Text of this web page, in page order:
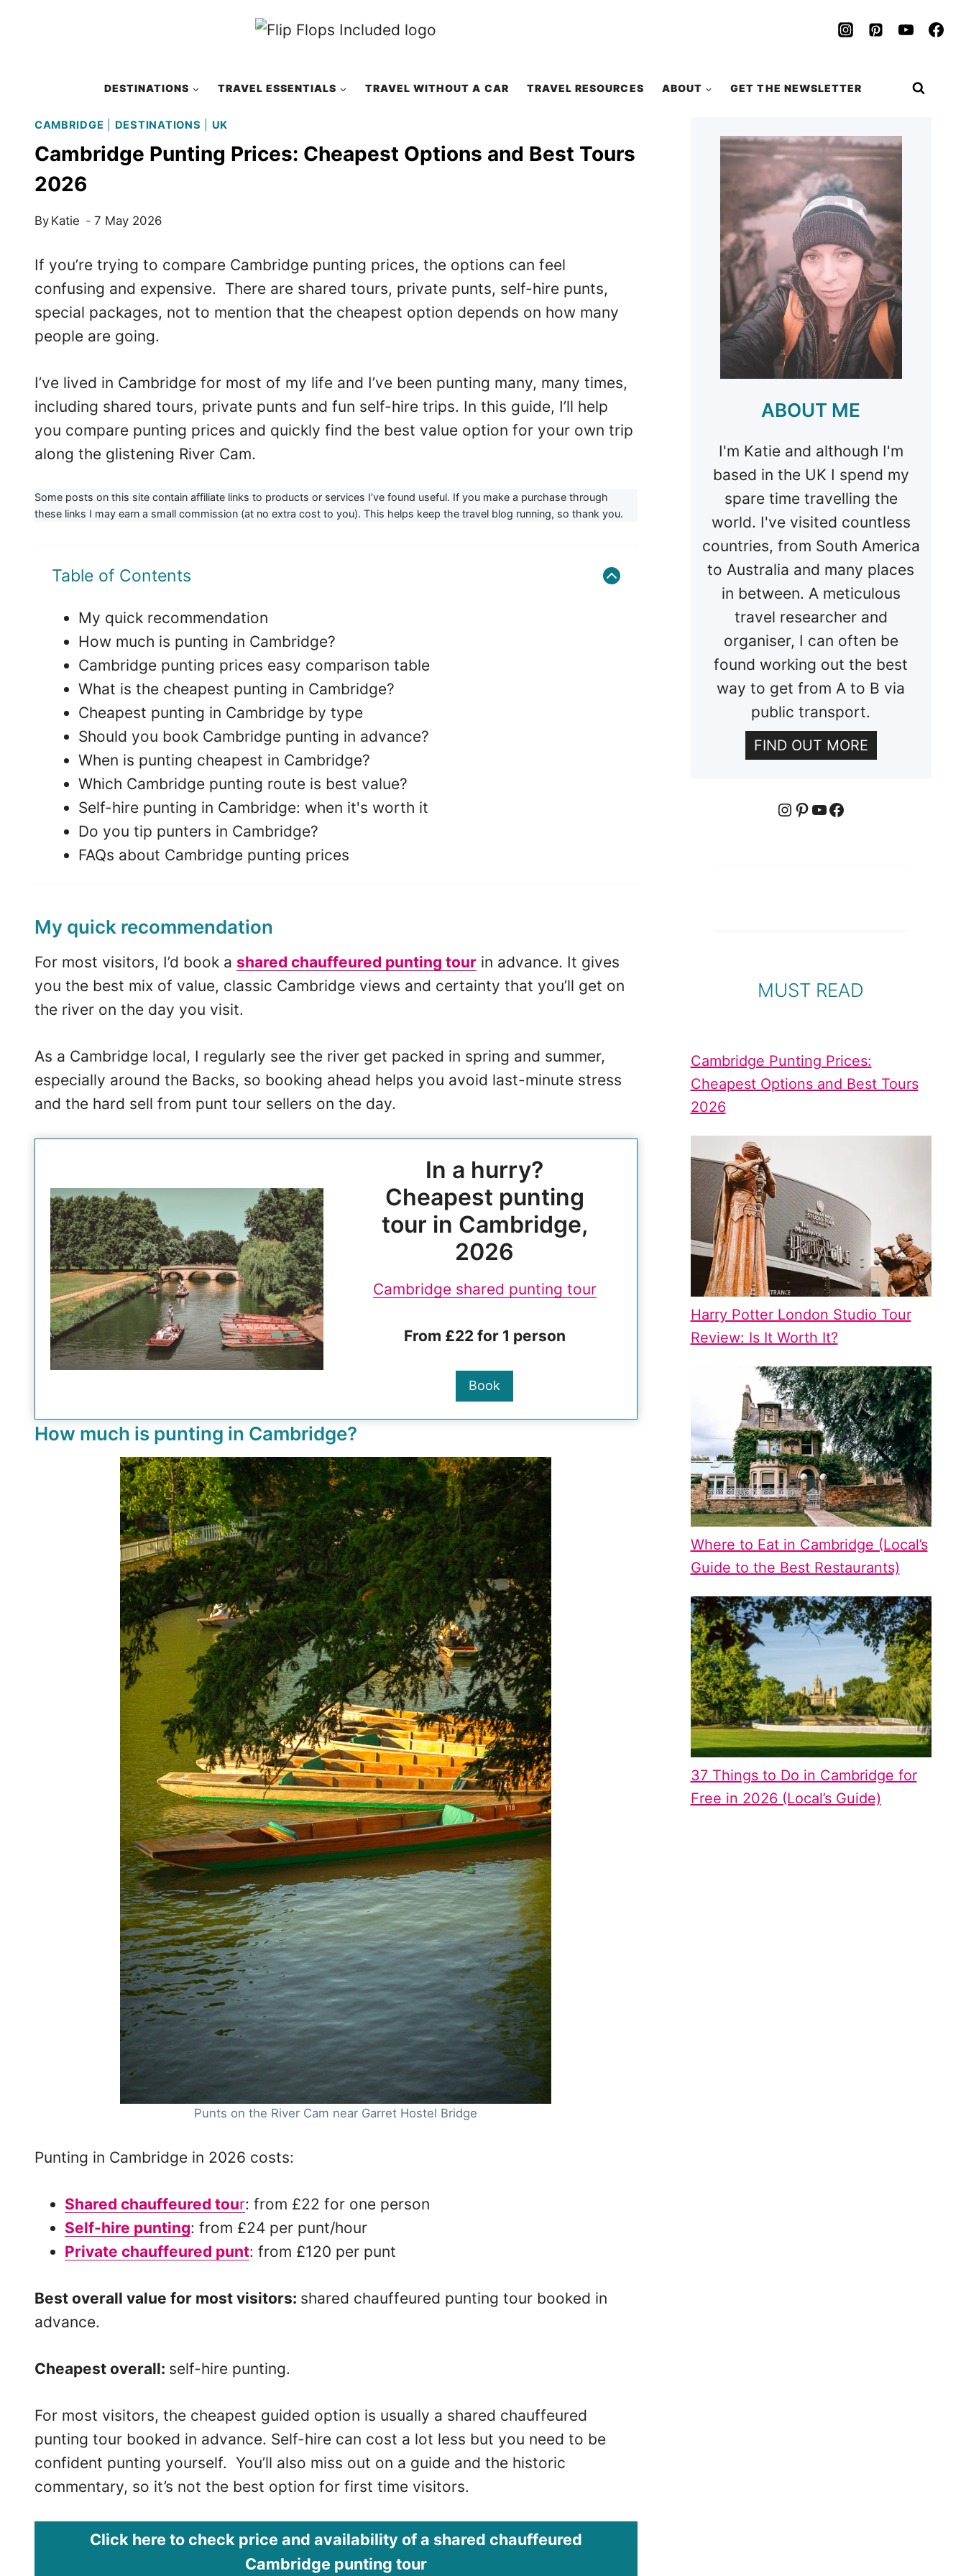
DESTINATIONS TRAVEL ESSENTIALS TRAVEL WITHOUT A CAR TRAVEL RESOURCES ABOUT GET THE NEWSLETTER
CAMBRIDGE DESTINATIONS UK
Cambridge Punting Prices: Cheapest Options and Best Tours
2026
By Katie 7 May 2026
If you’re trying to compare Cambridge punting prices, the options can feel
confusing and expensive. There are shared tours, private punts, self-hire punts,
special packages, not to mention that the cheapest option depends on how many
people are going.
I’ve lived in Cambridge for most of my life and I’ve been punting many, many times,
including shared tours, private punts and fun self-hire trips. In this guide, I’ll help
you compare punting prices and quickly find the best value option for your own trip
along the glistening River Cam.
Some posts on this site contain affiliate links to products or services I’ve found useful. If you make a purchase through
these links I may earn a small commission (at no extra cost to you). This helps keep the travel blog running, so thank you.
Table of Contents
My quick recommendation
How much is punting in Cambridge?
Cambridge punting prices easy comparison table
What is the cheapest punting in Cambridge?
Cheapest punting in Cambridge by type
Should you book Cambridge punting in advance?
When is punting cheapest in Cambridge?
Which Cambridge punting route is best value?
Self-hire punting in Cambridge: when it's worth it
Do you tip punters in Cambridge?
FAQs about Cambridge punting prices
My quick recommendation
For most visitors, I’d book a shared chauffeured punting tourin advance. It gives
you the best mix of value, classic Cambridge views and certainty that you’ll get on
the river on the day you visit.
As a Cambridge local, I regularly see the river get packed in spring and summer,
especially around the Backs, so booking ahead helps you avoid last-minute stress
and the hard sell from punt tour sellers on the day.
In a hurry?
Cheapest punting
tour in Cambridge,
2026
Cambridge shared punting tour
From £22 for 1 person
Book
How much is punting in Cambridge?
Punts on the River Cam near Garret Hostel Bridge
Punting in Cambridge in 2026 costs:
Shared chauffeured tour: from £22 for one person
Self-hire punting: from £24 per punt/hour
Private chauffeured punt: from £120 per punt
Best overall value for most visitors: shared chauffeured punting tour booked in
advance.
Cheapest overall: self-hire punting.
For most visitors, the cheapest guided option is usually a shared chauffeured
punting tour booked in advance. Self-hire can cost a lot less but you need to be
confident punting yourself. You’ll also miss out on a guide and the historic
commentary, so it’s not the best option for first time visitors.
Click here to check price and availability of a shared chauffeured
Cambridge punting tour
ABOUT ME
I'm Katie and although I'm
based in the UK I spend my
spare time travelling the
world. I've visited countless
countries, from South America
to Australia and many places
in between. A meticulous
travel researcher and
organiser, I can often be
found working out the best
way to get from A to B via
public transport.
FIND OUT MORE
Instagram
Pinterest
YouTube
Facebook
MUST READ
Cambridge Punting Prices:
Cheapest Options and Best Tours
2026
Harry Potter London Studio Tour
Review: Is It Worth It?
Where to Eat in Cambridge (Local’s
Guide to the Best Restaurants)
37 Things to Do in Cambridge for
Free in 2026 (Local’s Guide)